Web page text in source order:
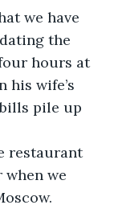
the
hours at
his wife’s
bills pile up
we